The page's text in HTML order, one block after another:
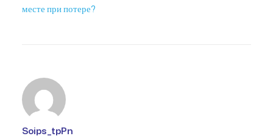
месте при потере?
Soips_tpPn